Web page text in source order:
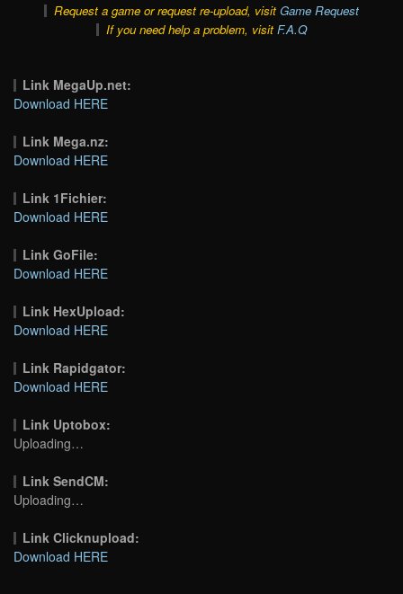
Request a game or request re-upload, visit Game Request
If you need help a problem, visit F.A.Q
Link MegaUp.net:
Download HERE
Link Mega.nz:
Download HERE
Link 1Fichier:
Download HERE
Link GoFile:
Download HERE
Link HexUpload:
Download HERE
Link Rapidgator:
Download HERE
Link Uptobox:
Uploading…
Link SendCM:
Uploading…
Link Clicknupload:
Download HERE